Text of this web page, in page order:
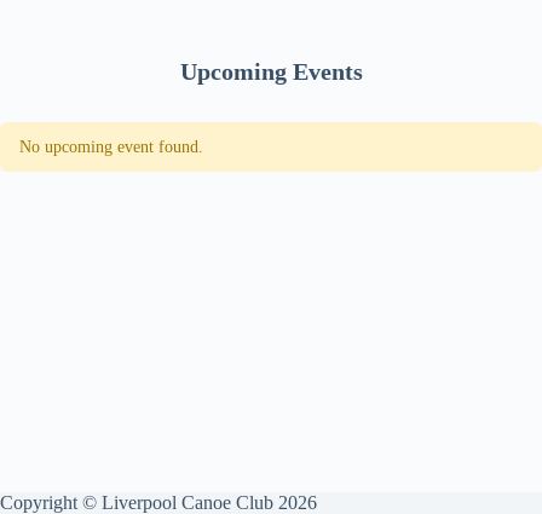
Upcoming Events
No upcoming event found.
Copyright © Liverpool Canoe Club 2026